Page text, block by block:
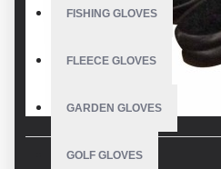
FISHING GLOVES
FLEECE GLOVES
GARDEN GLOVES
GOLF GLOVES